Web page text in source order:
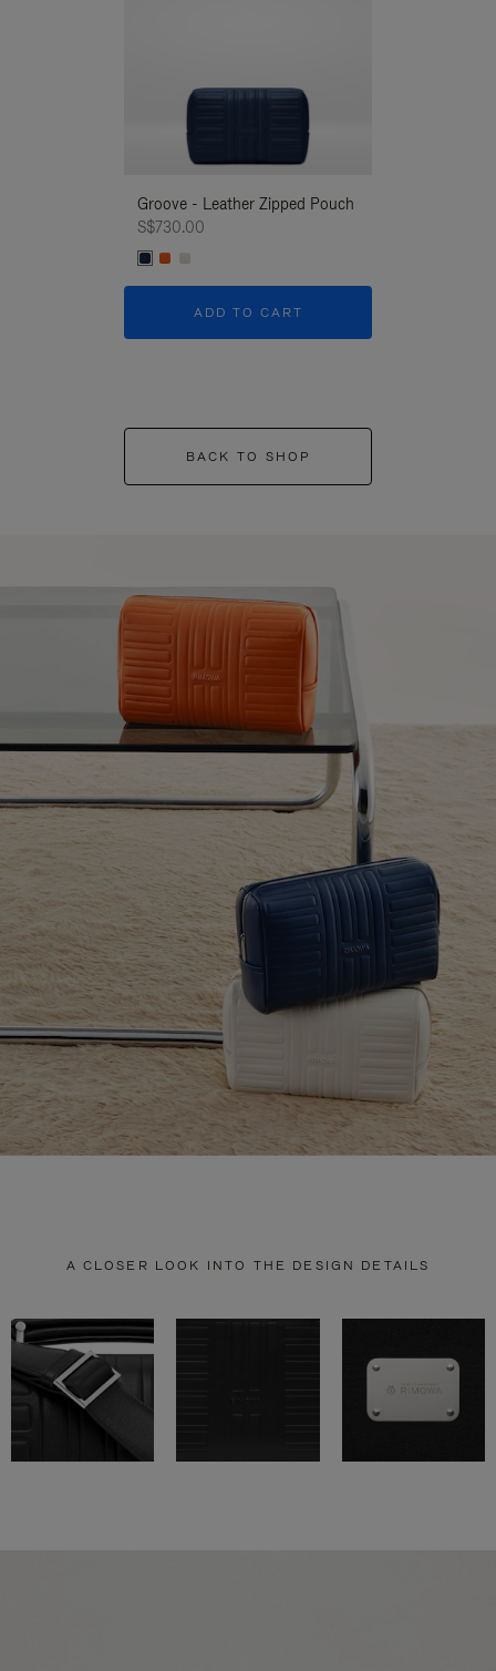
Groove - Leather Zipped Pouch
S$730.00
ADD TO CART
BACK TO SHOP
A CLOSER LOOK INTO THE DESIGN DETAILS